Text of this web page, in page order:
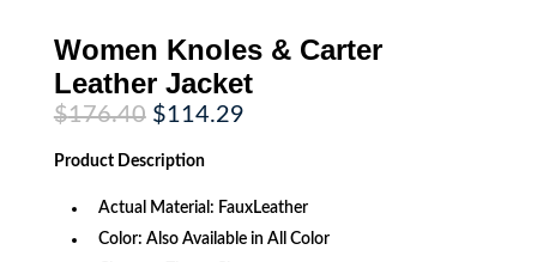
Women Knoles & Carter
Leather Jacket
$176.40 Original
price
was:
$176.40.
$114.29Current
Product Description
Actual Material: FauxLeather
Color: Also Available in All Color